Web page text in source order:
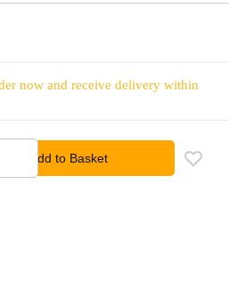
now and receive delivery within
Add to Basket